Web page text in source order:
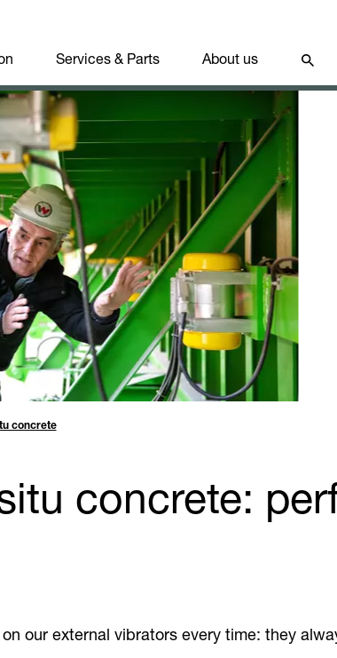
Services & Parts About us
concrete
concrete:
our external vibrators every time: they